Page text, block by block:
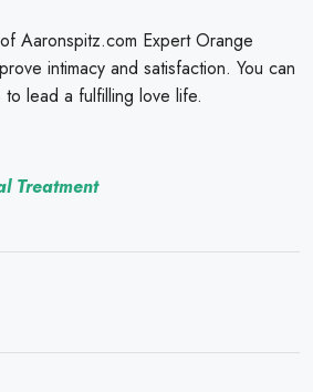
Aaronspitz.com Expert Orange
intimacy and satisfaction. You can
lead a fulfilling love life.
Treatment